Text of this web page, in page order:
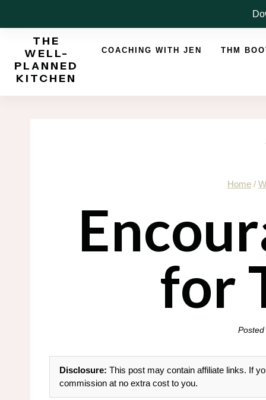
to
THE
WELL-
PLANNED
KITCHEN
COACHING WITH JEN THM
Home /
for
Posted
Disclosure: This post may contain affiliate links. If
commission at no extra cost to you.